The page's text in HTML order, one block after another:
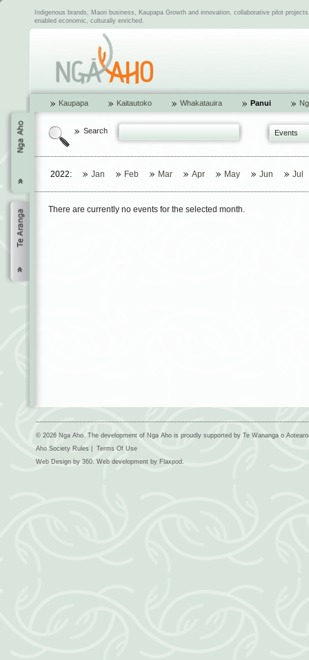
Indigenous brands, Maori business, Kaupapa Growth and innovation, collaborative pilot
enabled economic, culturally enriched.
Kaupapa Kaitautoko Whakatauira Panui
Search Events
2022: Jan Feb Mar Apr May Jun Jul
There are currently no events for the selected month.
© 2026 Nga Aho. The development of Nga Aho is proudly supported by Te Wananga o
Aho Society Rules
Terms Of Use
Web Design by 360. Web development by Flaxpod.